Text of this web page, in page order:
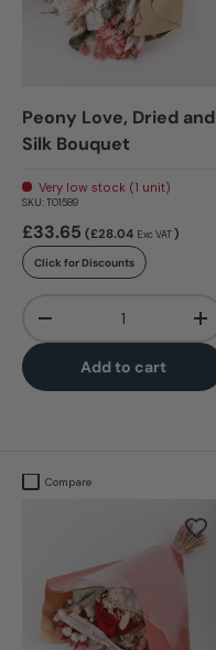
Peony Love, Dried and
Silk Bouquet
Very low stock (1 unit)
SKU: T01589
£33.65 (£28.04 Exc VAT)
Click for Discounts
-
+
Add to cart
Compare